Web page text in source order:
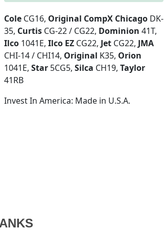
Cole CG16, Original CompX ChicagoDK-
35, Curtis CG-22 / CG22, Dominion 41T,
Ilco 1041E, Ilco EZCG22, Jet CG22, JMA
CHI-14 / CHI14, Original K35, Orion
1041E, Star 5CG5, Silca CH19, Taylor
41RB
Invest In America: Made in U.S.A.